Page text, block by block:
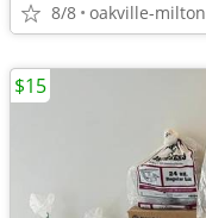
8/8 oakville-milton
$15